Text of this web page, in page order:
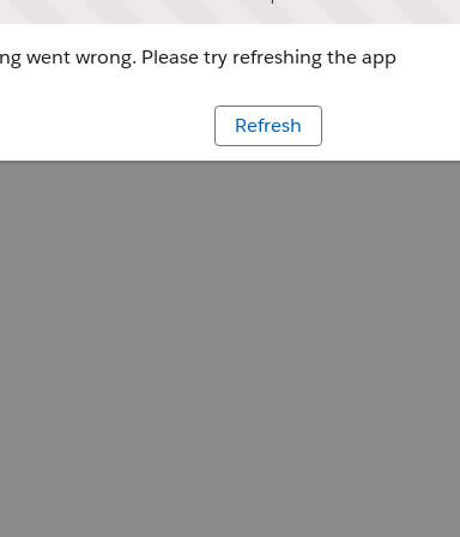
went wrong. Please try refreshing the app
Refresh